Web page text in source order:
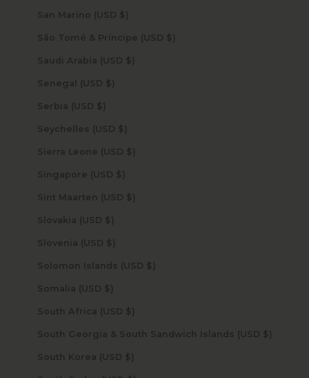
San Marino (USD $)
São Tomé & Príncipe (USD $)
Saudi Arabia (USD $)
Senegal (USD $)
Serbia (USD $)
Seychelles (USD $)
Sierra Leone (USD $)
Singapore (USD $)
Sint Maarten (USD $)
Slovakia (USD $)
Slovenia (USD $)
Solomon Islands (USD $)
Somalia (USD $)
South Africa (USD $)
South Georgia & South Sandwich Islands (USD $)
South Korea (USD $)